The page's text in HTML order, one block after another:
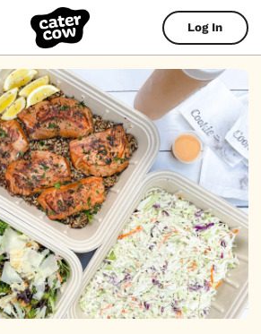
Log In